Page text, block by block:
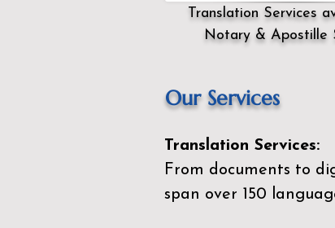
Translation Services
Notary & Apostille
Our Services
Translation Services:
From documents to
span over 150